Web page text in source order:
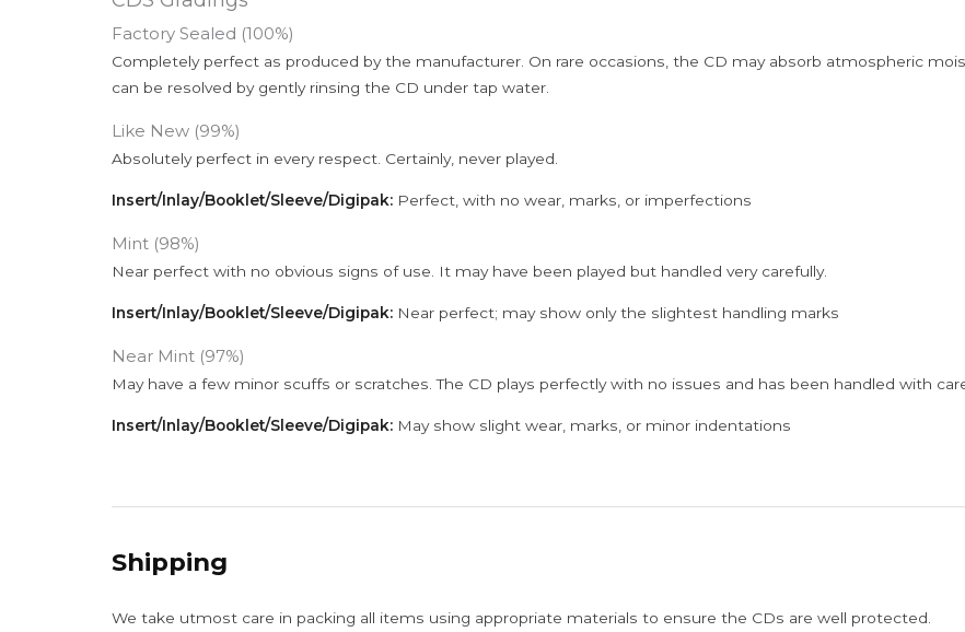
Factory Sealed (100%)
Completely perfect as produced by the manufacturer. On rare occasions, the CD may absorb atmospheric
can be resolved by gently rinsing the CD under tap water.
Like New (99%)
Absolutely perfect in every respect. Certainly, never played.
Insert/Inlay/Booklet/Sleeve/Digipak: Perfect, with no wear, marks, or imperfections
Mint (98%)
Near perfect with no obvious signs of use. It may have been played but handled very carefully.
Insert/Inlay/Booklet/Sleeve/Digipak: Near perfect; may show only the slightest handling marks
Near Mint (97%)
May have a few minor scuffs or scratches. The CD plays perfectly with no issues and has been handled with
Insert/Inlay/Booklet/Sleeve/Digipak: May show slight wear, marks, or minor indentations
Shipping
We take utmost care in packing all items using appropriate materials to ensure the CDs are well protected.